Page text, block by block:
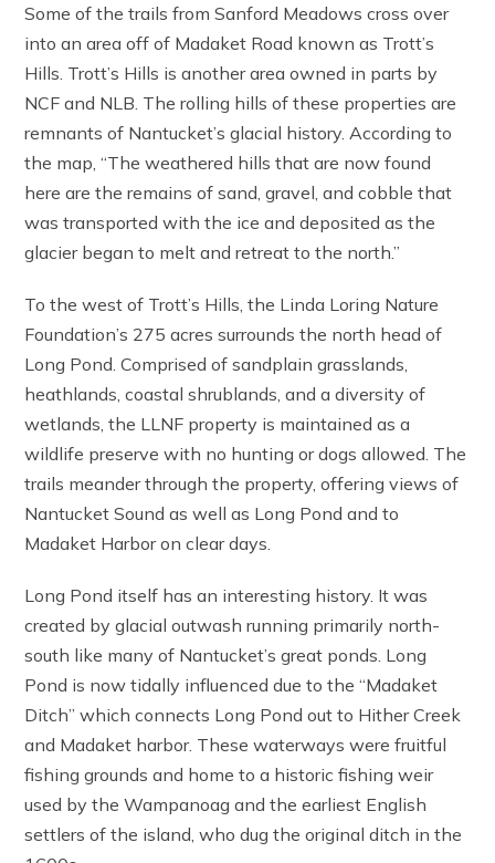
Some of the trails from Sanford Meadows cross over
into an area off of Madaket Road known as Trott’s
Hills. Trott’s Hills is another area owned in parts by
NCF and NLB. The rolling hills of these properties are
remnants of Nantucket’s glacial history. According to
the map, “The weathered hills that are now found
here are the remains of sand, gravel, and cobble that
was transported with the ice and deposited as the
glacier began to melt and retreat to the north.”
To the west of Trott’s Hills, the Linda Loring Nature
Foundation’s 275 acres surrounds the north head of
Long Pond. Comprised of sandplain grasslands,
heathlands, coastal shrublands, and a diversity of
wetlands, the LLNF property is maintained as a
wildlife preserve with no hunting or dogs allowed. The
trails meander through the property, offering views of
Nantucket Sound as well as Long Pond and to
Madaket Harbor on clear days.
Long Pond itself has an interesting history. It was
created by glacial outwash running primarily north-
south like many of Nantucket’s great ponds. Long
Pond is now tidally influenced due to the “Madaket
Ditch” which connects Long Pond out to Hither Creek
and Madaket harbor. These waterways were fruitful
fishing grounds and home to a historic fishing weir
used by the Wampanoag and the earliest English
settlers of the island, who dug the original ditch in the